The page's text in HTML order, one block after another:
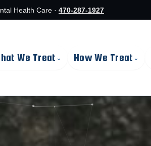
Health Care · 470-287-1927
We Treat ⌄ How We Treat ⌄